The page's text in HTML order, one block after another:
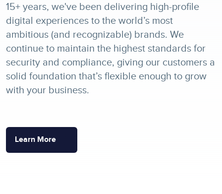
15+ years, we've been delivering high-profile
digital experiences to the world’s most
ambitious (and recognizable) brands. We
continue to maintain the highest standards for
security and compliance, giving our customers a
solid foundation that’s flexible enough to grow
with your business.
Learn More